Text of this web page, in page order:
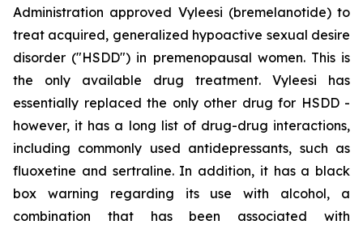
Administration approved Vyleesi (bremelanotide) to
treat acquired, generalized hypoactive sexual desire
disorder ("HSDD") in premenopausal women. This is
the only available drug treatment. Vyleesi has
essentially replaced the only other drug for HSDD -
however, it has a long list of drug-drug interactions,
including commonly used antidepressants, such as
fluoxetine and sertraline. In addition, it has a black
box warning regarding its use with alcohol, a
combination that has been associated with